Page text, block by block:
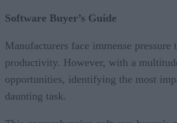
Software Buyer’s Guide
Manufacturers face immense pressure
productivity. However, with a
opportunities, identifying the most
daunting task.